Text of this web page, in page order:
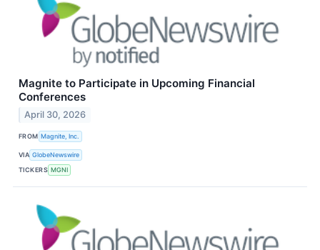
Magnite to Participate in Upcoming Financial
Conferences
April 30, 2026
FROM Magnite, Inc.
VIA GlobeNewswire
TICKERS MGNI